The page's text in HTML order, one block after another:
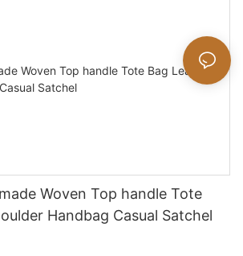
Woven Top handle Tote
Handbag Casual Satchel